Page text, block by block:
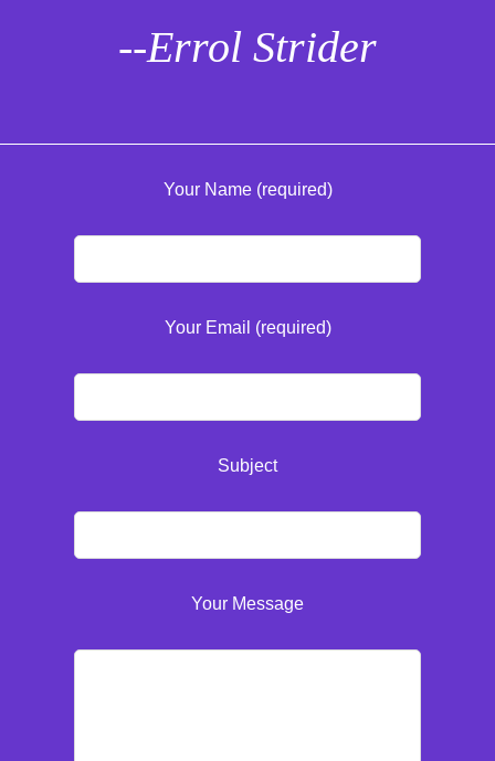
--Errol Strider
Your Name (required)
Your Email (required)
Subject
Your Message